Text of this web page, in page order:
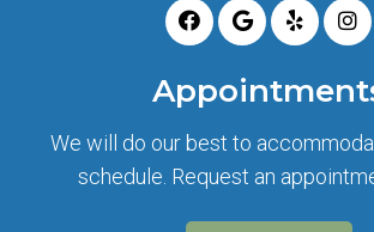
We will do our best to
schedule. Request an